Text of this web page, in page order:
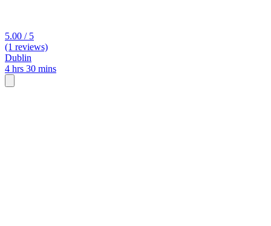
5.00 / 5
(1 reviews)
Dublin
4 hrs 30 mins